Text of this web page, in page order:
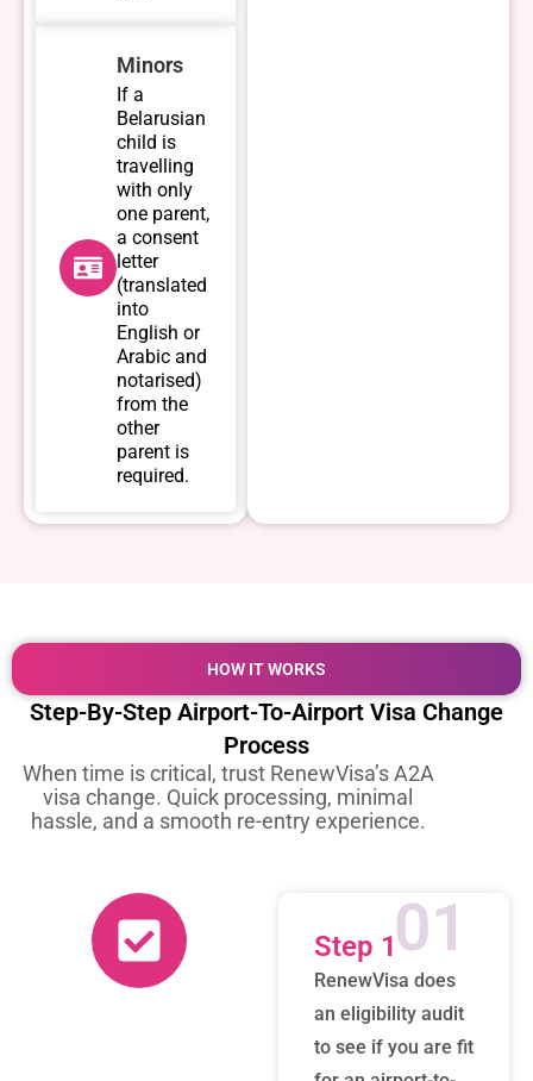
Minors
If a
Belarusian
child is
travelling
with only
one parent,
a consent
letter
(translated
into
English or
Arabic and
notarised)
from the
other
parent is
required.
HOW IT WORKS
Step-By-Step Airport-To-Airport Visa Change
Process
When time is critical, trust RenewVisa’s A2A
visa change. Quick processing, minimal
hassle, and a smooth re-entry experience.
Step 1
RenewVisa does
an eligibility audit
to see if you are fit
01